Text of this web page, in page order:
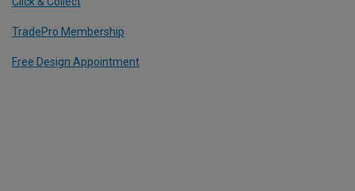
TradePro Membership
Free Design Appointment